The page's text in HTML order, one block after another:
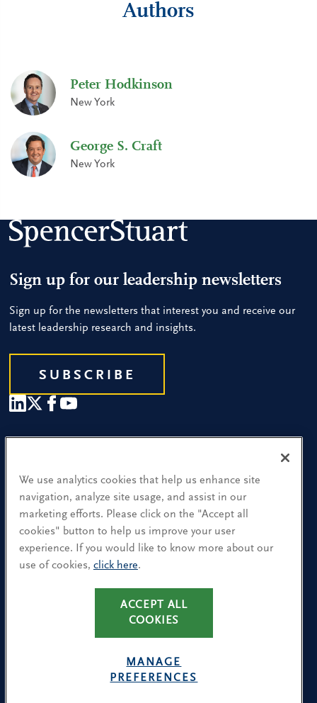
Authors
Peter Hodkinson
New York
George S. Craft
New York
Sign up for our leadership newsletters
Sign up for the newsletters that interest you and receive our
latest leadership research and insights.
SUBSCRIBE
Find a Location
Research and Insight
What We Do
Contact Us
CA Residents: Use of My Information
We use analytics cookies that help us enhance site
navigation, analyze site usage, and assist in our
marketing efforts. Please click on the "Accept all
cookies" button to help us improve your user
experience. If you would like to know more about our
use of cookies, click here.
ACCEPT ALL
COOKIES
MANAGE
PREFERENCES